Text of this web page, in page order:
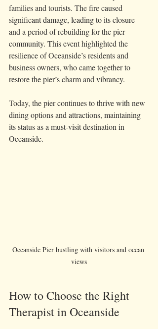
families and tourists. The fire caused
significant damage, leading to its closure
and a period of rebuilding for the pier
community. This event highlighted the
resilience of Oceanside’s residents and
business owners, who came together to
restore the pier’s charm and vibrancy.
Today, the pier continues to thrive with new
dining options and attractions, maintaining
its status as a must-visit destination in
Oceanside.
Oceanside Pier bustling with visitors and ocean
views
How to Choose the Right
Therapist in Oceanside